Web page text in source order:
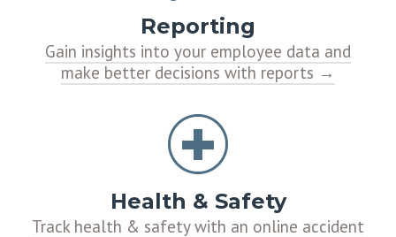
Reporting
Gain insights into your employee data and
make better decisions with reports
Health & Safety
Track health & safety with an online accident